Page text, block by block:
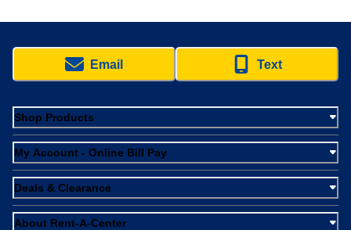
Email Text
Shop Products
My Account - Online Bill Pay
Deals & Clearance
About Rent-A-Center